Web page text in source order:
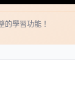
的學習功能！